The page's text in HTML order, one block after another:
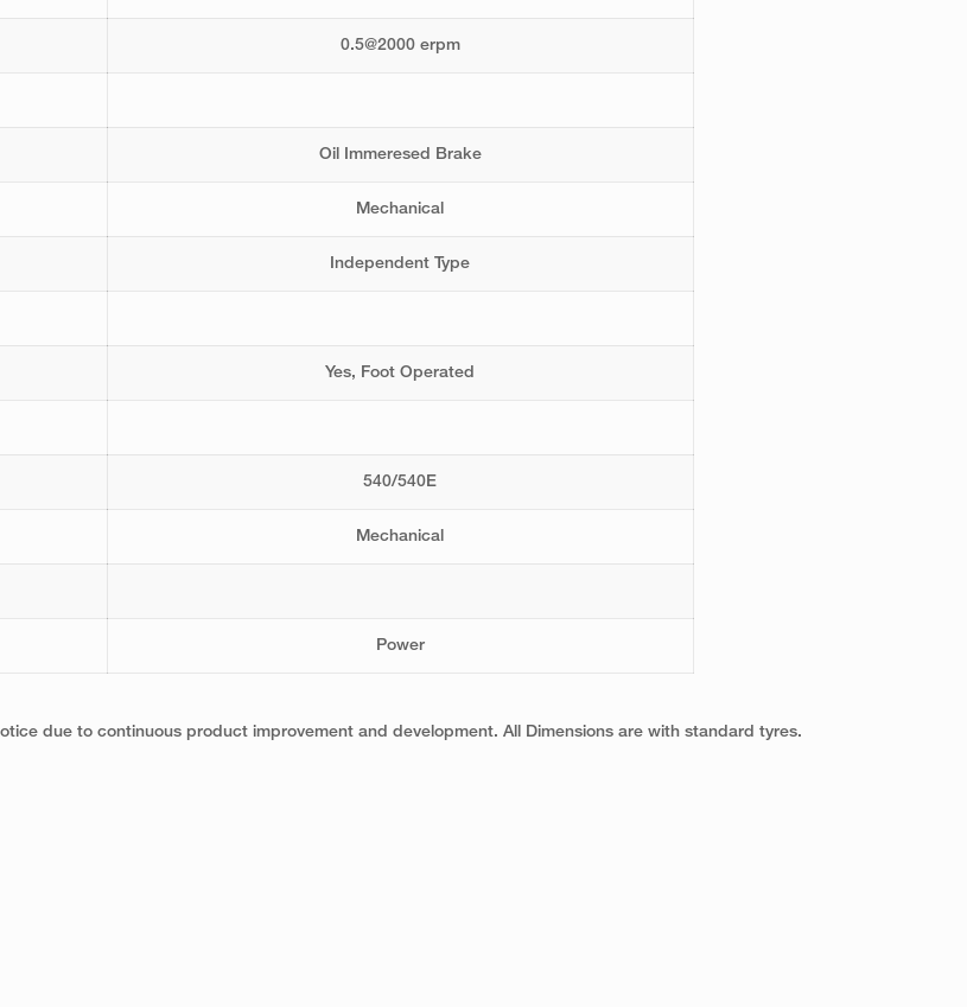
0.5@2000 erpm
Oil Immeresed Brake
Mechanical
Independent Type
Yes, Foot Operated
540/540E
Mechanical
Power
due to continuous product improvement and development. All Dimensions are with standard tyres.